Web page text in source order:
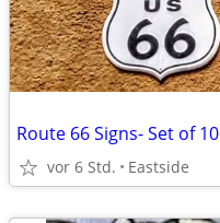
Route 66 Signs- Set of 10
vor 6 Std. Eastside